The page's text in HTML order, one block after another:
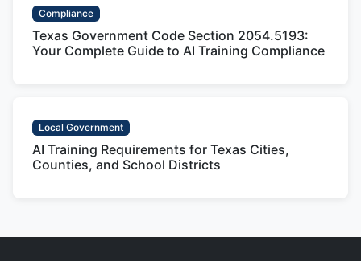
Compliance
Texas Government Code Section 2054.5193:
Your Complete Guide to AI Training Compliance
Local Government
AI Training Requirements for Texas Cities,
Counties, and School Districts